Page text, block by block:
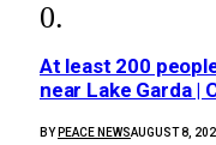
At least 200
near Lake Garda |
BY PEACE NEWSAUGUST 8,